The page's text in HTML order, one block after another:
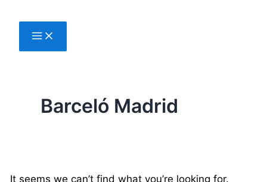
Barceló Madrid
It seems we can’t find what you’re looking for.